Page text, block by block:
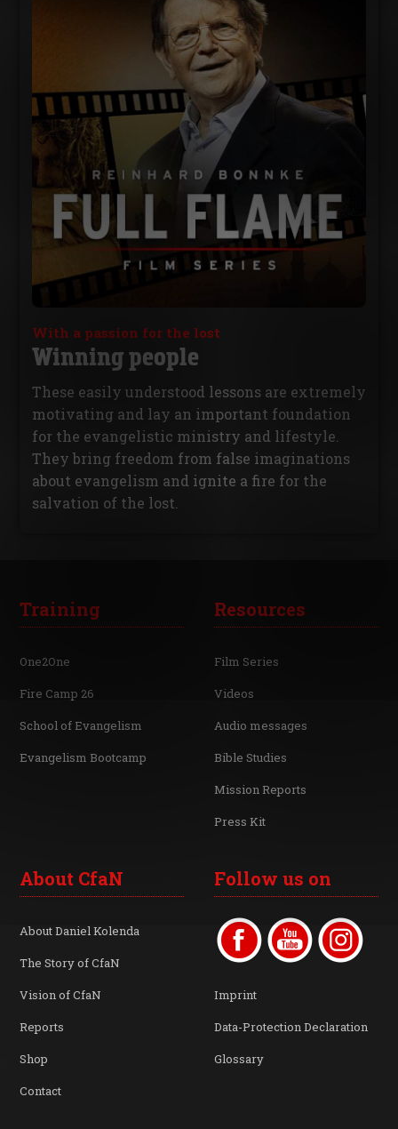
With a passion for the lost
Winning people
These easily understood lessons are extremely
motivating and lay an important foundation
for the evangelistic ministry and lifestyle.
They bring freedom from false imaginations
about evangelism and ignite a fire for the
salvation of the lost.
Training
One2One
Fire Camp 26
School of Evangelism
Evangelism Bootcamp
Resources
Film Series
Videos
Audio messages
Bible Studies
Mission Reports
Press Kit
About CfaN
About Daniel Kolenda
The Story of CfaN
Vision of CfaN
Reports
Shop
Contact
Follow us on
Imprint
Data-Protection Declaration
Glossary